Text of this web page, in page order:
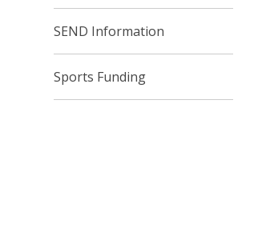
SEND Information
Sports Funding